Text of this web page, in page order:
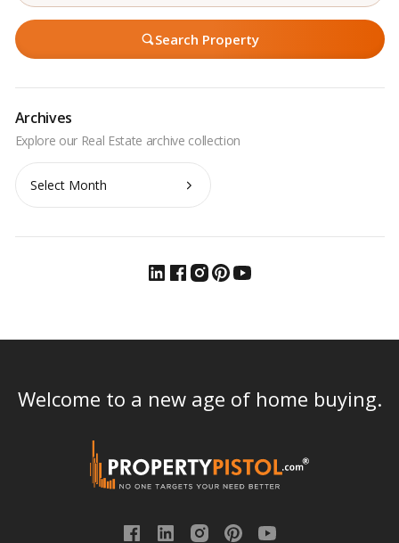
Search Property
Archives
Archives
Welcome to a new age of home buying.